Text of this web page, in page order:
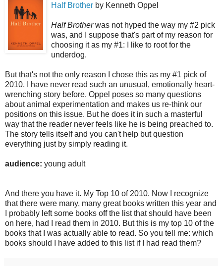
Half Brother by Kenneth Oppel
Half Brotherwas not hyped the way my #2 pick
was, and I suppose that's part of my reason for
choosing it as my #1: I like to root for the
underdog.
But that's not the only reason I chose this as my #1 pick of
2010. I have never read such an unusual, emotionally heart-
wrenching story before. Oppel poses so many questions
about animal experimentation and makes us re-think our
positions on this issue. But he does it in such a masterful
way that the reader never feels like he is being preached to.
The story tells itself and you can't help but question
everything just by simply reading it.
audience: young adult
And there you have it. My Top 10 of 2010. Now I recognize
that there were many, many great books written this year and
I probably left some books off the list that should have been
on here, had I read them in 2010. But this is my top 10 of the
books that I was actually able to read. So you tell me: which
books should I have added to this list if I had read them?